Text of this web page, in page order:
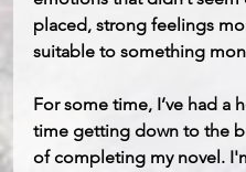
placed, strong feelings
suitable to something
For some time, I’ve had a
time getting down to the
of completing my novel.